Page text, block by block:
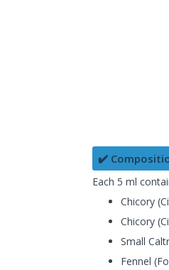
✔️
Each 5 ml
Chicory
Chicory
Small
Fennel